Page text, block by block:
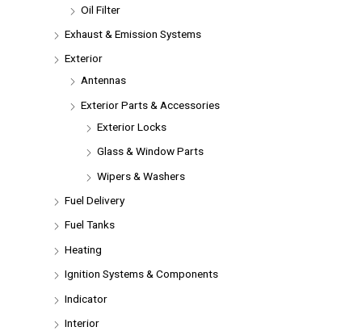
Oil Filter
Exhaust & Emission Systems
Exterior
Antennas
Exterior Parts & Accessories
Exterior Locks
Glass & Window Parts
Wipers & Washers
Fuel Delivery
Fuel Tanks
Heating
Ignition Systems & Components
Indicator
Interior